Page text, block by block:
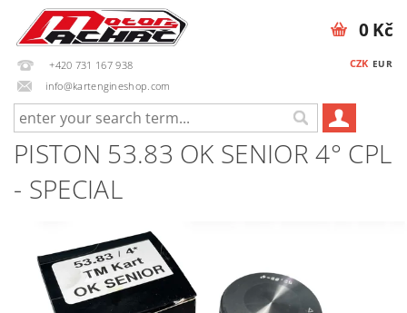
+420 731 167 938
info@kartengineshop.com
CZK EUR
0 Kč
PISTON 53.83 OK SENIOR 4° CPL
- SPECIAL